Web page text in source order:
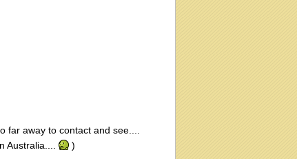
away to contact and see....
Australia....
)